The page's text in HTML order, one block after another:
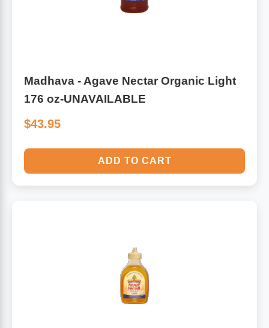
Madhava - Agave Nectar Organic Light
176 oz-UNAVAILABLE
$43.95
ADD TO CART